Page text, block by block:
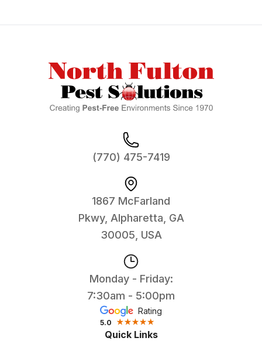
(770) 475-7419
1867 McFarland
Pkwy, Alpharetta, GA
30005, USA
Monday - Friday:
7:30am - 5:00pm
Rating
5.0
Quick Links